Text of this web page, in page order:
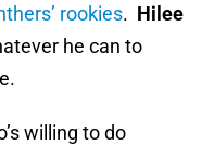
rookies. Hilee
he can to
willing to do